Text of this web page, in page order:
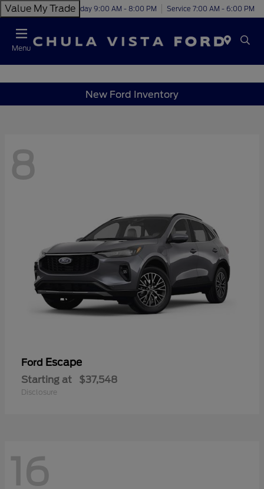
Value My TradeToday 9:00 AM - 8:00 PM Service 7:00 AM - 6:00 PM
Menu
New Ford Inventory
8
Ford Escape
Starting at $37,548
Disclosure
16